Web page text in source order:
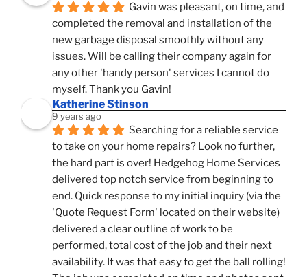
Gavin was pleasant, on time, and
completed the removal and installation of the
new garbage disposal smoothly without any
issues. Will be calling their company again for
any other 'handy person' services I cannot do
myself. Thank you Gavin!
Katherine Stinson
9 years ago
Searching for a reliable service
to take on your home repairs? Look no further,
the hard part is over! Hedgehog Home Services
delivered top notch service from beginning to
end. Quick response to my initial inquiry (via the
'Quote Request Form' located on their website)
delivered a clear outline of work to be
performed, total cost of the job and their next
availability. It was that easy to get the ball rolling!